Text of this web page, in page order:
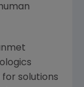
solutions